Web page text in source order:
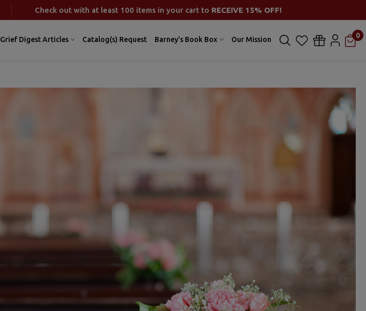
Check out with at least 100 items in your cart to RECEIVE 15% OFF!
0
Grief Digest Articles Catalog(s) Request Barney's Book Box Our Mission